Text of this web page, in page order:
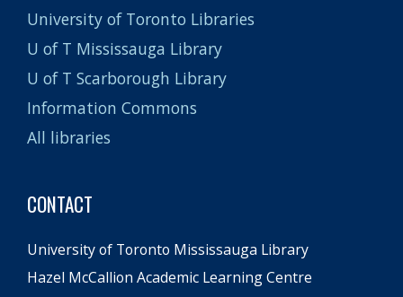
University of Toronto Libraries
U of T Mississauga Library
U of T Scarborough Library
Information Commons
All libraries
CONTACT
University of Toronto Mississauga Library
Hazel McCallion Academic Learning Centre